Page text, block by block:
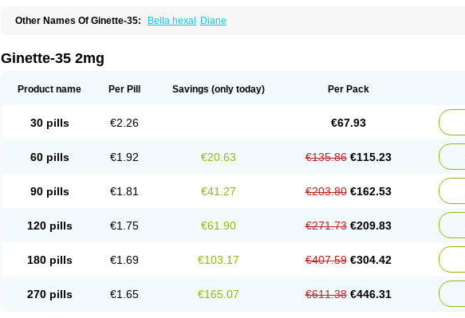
Other Names Of Ginette-35: Bella hexal Diane
Ginette-35 2mg
Product name Per Pill Savings (only today) Per Pack
30 pills €2.26 €67.93
60 pills €1.92 €20.63 €135.86 €115.23
90 pills €1.81 €41.27 €203.80 €162.53
120 pills €1.75 €61.90 €271.73 €209.83
180 pills €1.69 €103.17 €407.59 €304.42
270 pills €1.65 €165.07 €611.38 €446.31